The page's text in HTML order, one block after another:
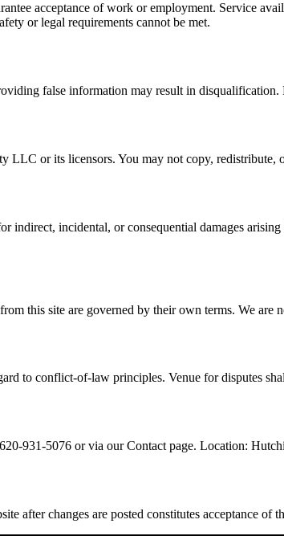
acceptance of work or employment. Service
or legal requirements cannot be met.
false information may result in
or its licensors. You may not copy,
incidental, or consequential damages
this site are governed by their own terms. We are
to conflict-of-law principles. Venue for disputes
931-5076 or via our Contact page. Location:
after changes are posted constitutes acceptance of